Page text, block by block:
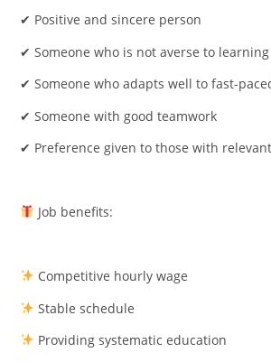
✔ Positive and sincere person
✔ Someone who is not averse to
✔ Someone who adapts well to fast-
✔ Someone with good teamwork
✔ Preference given to those with
Job benefits:
Competitive hourly wage
Stable schedule
Providing systematic education